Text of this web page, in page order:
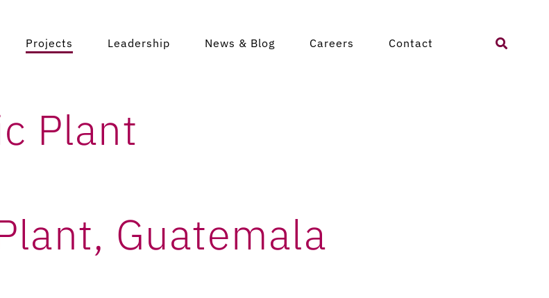
Projects Leadership News & Blog Careers Contact
for:
Plant, Guatemala
Plant
Guatemala